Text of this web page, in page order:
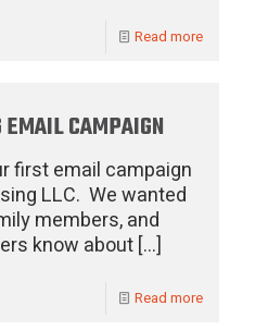
Read more
CAMPAIGN
first email campaign
LLC. We wanted
members, and
know about […]
Read more